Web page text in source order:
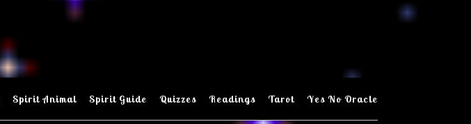
Spirit Animal Spirit Guide Quizzes Readings Tarot Yes No Oracle